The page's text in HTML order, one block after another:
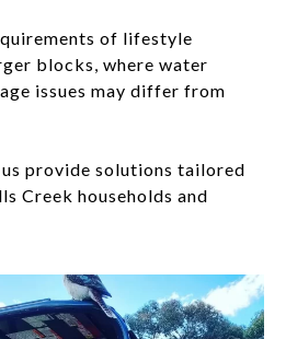
of lifestyle
blocks, where water
issues may differ from
provide solutions tailored
Creek households and